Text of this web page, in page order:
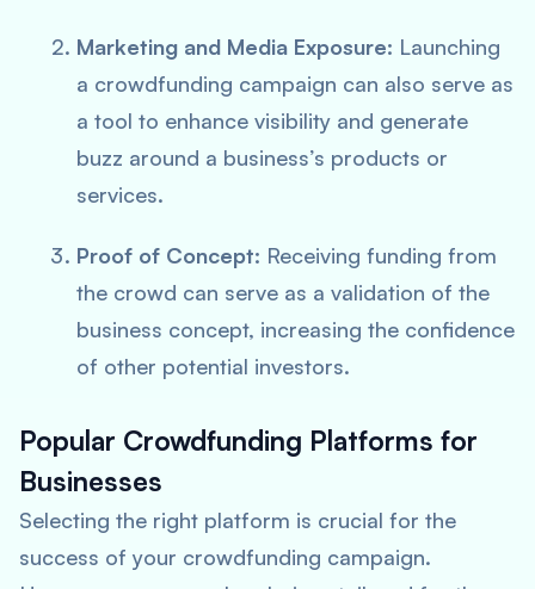
Marketing and Media Exposure: Launching
a crowdfunding campaign can also serve as
a tool to enhance visibility and generate
buzz around a business’s products or
services.
Proof of Concept: Receiving funding from
the crowd can serve as a validation of the
business concept, increasing the confidence
of other potential investors.
Popular Crowdfunding Platforms for
Businesses
Selecting the right platform is crucial for the
success of your crowdfunding campaign.